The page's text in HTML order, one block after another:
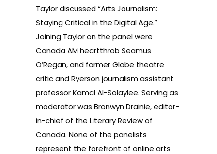
Taylor discussed “Arts Journalism:
Staying Critical in the Digital Age.”
Joining Taylor on the panel were
Canada AM heartthrob Seamus
O’Regan, and former Globe theatre
critic and Ryerson journalism assistant
professor Kamal Al-Solaylee. Serving as
moderator was Bronwyn Drainie, editor-
in-chief of the Literary Review of
Canada. None of the panelists
represent the forefront of online arts